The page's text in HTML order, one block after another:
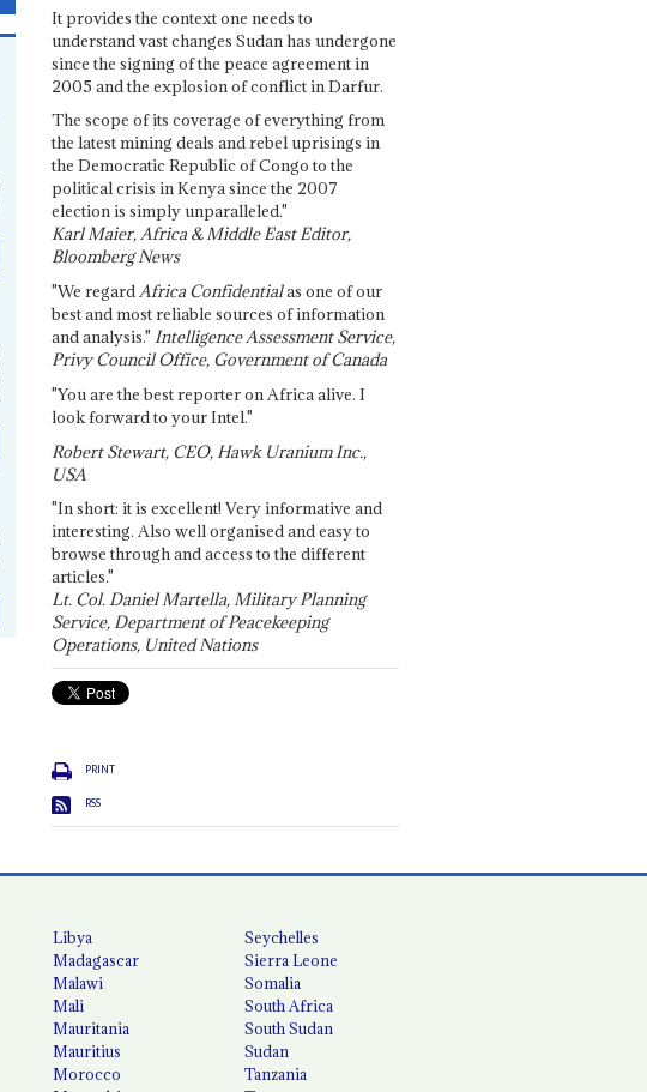
It provides the context one needs to
understand vast changes Sudan has undergone
since the signing of the peace agreement in
2005 and the explosion of conflict in Darfur.
The scope of its coverage of everything from
the latest mining deals and rebel uprisings in
the Democratic Republic of Congo to the
political crisis in Kenya since the 2007
election is simply unparalleled."
Karl Maier, Africa & Middle East Editor,
Bloomberg News
"We regardAfrica Confidentialas one of our
best and most reliable sources of information
and analysis." Intelligence Assessment Service,
Privy Council Office, Government of Canada
"You are the best reporter on Africa alive. I
look forward to your Intel."
Robert Stewart, CEO, Hawk Uranium Inc.,
USA
"In short: it is excellent! Very informative and
interesting. Also well organised and easy to
browse through and access to the different
articles."
Lt. Col. Daniel Martella, Military Planning
Service, Department of Peacekeeping
Operations, United Nations
PRINT
RSS
Libya
Madagascar
Malawi
Mali
Mauritania
Mauritius
Morocco
Seychelles
Sierra Leone
Somalia
South Africa
South Sudan
Sudan
Tanzania